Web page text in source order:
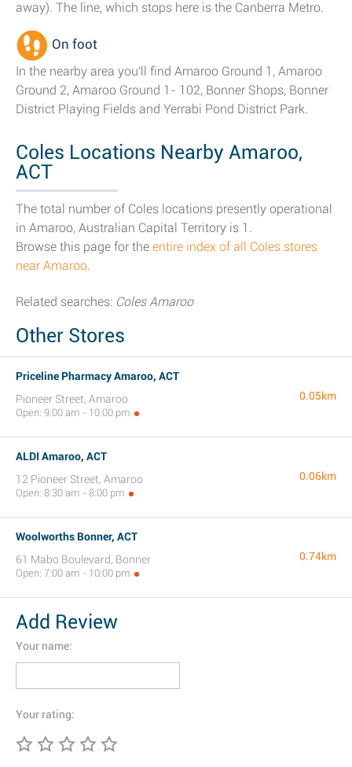
away). The line, which stops here is the Canberra Metro.
On foot
In the nearby area you'll find Amaroo Ground 1, Amaroo
Ground 2, Amaroo Ground 1- 102, Bonner Shops, Bonner
District Playing Fields and Yerrabi Pond District Park.
Coles Locations Nearby Amaroo,
ACT
The total number of Coles locations presently operational
in Amaroo, Australian Capital Territory is 1.
Browse this page for the entire index of all Coles stores
near Amaroo.
Related searches: Coles Amaroo
Other Stores
Priceline Pharmacy Amaroo, ACT
Pioneer Street, Amaroo
Open: 9:00 am - 10:00 pm
0.05km
ALDI Amaroo, ACT
12 Pioneer Street, Amaroo
Open: 8:30 am - 8:00 pm
0.06km
Woolworths Bonner, ACT
61 Mabo Boulevard, Bonner
Open: 7:00 am - 10:00 pm
0.74km
Add Review
Your name:
Your rating: